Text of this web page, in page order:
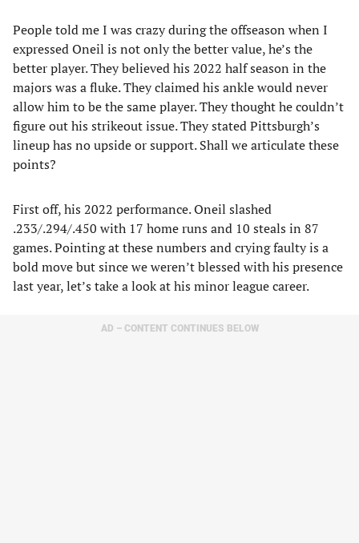
People told me I was crazy during the offseason when I
expressed Oneil is not only the better value, he’s the
better player. They believed his 2022 half season in the
majors was a fluke. They claimed his ankle would never
allow him to be the same player. They thought he couldn’t
figure out his strikeout issue. They stated Pittsburgh’s
lineup has no upside or support. Shall we articulate these
points?
First off, his 2022 performance. Oneil slashed
.233/.294/.450 with 17 home runs and 10 steals in 87
games. Pointing at these numbers and crying faulty is a
bold move but since we weren’t blessed with his presence
last year, let’s take a look at his minor league career.
AD – CONTENT CONTINUES BELOW